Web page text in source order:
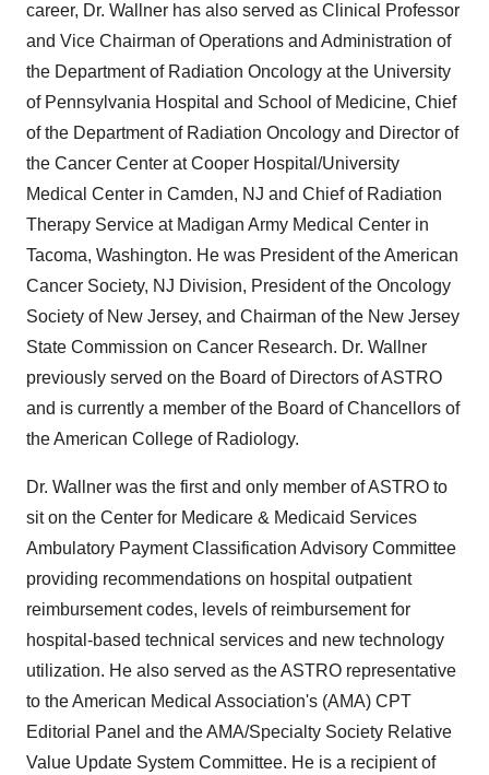
career, Dr. Wallner has also served as Clinical Professor
and Vice Chairman of Operations and Administration of
the Department of Radiation Oncology at the University
of Pennsylvania Hospital and School of Medicine, Chief
of the Department of Radiation Oncology and Director of
the Cancer Center at Cooper Hospital/University
Medical Center in Camden, NJ and Chief of Radiation
Therapy Service at Madigan Army Medical Center in
Tacoma, Washington. He was President of the American
Cancer Society, NJ Division, President of the Oncology
Society of New Jersey, and Chairman of the New Jersey
State Commission on Cancer Research. Dr. Wallner
previously served on the Board of Directors of ASTRO
and is currently a member of the Board of Chancellors of
the American College of Radiology.
Dr. Wallner was the first and only member of ASTRO to
sit on the Center for Medicare & Medicaid Services
Ambulatory Payment Classification Advisory Committee
providing recommendations on hospital outpatient
reimbursement codes, levels of reimbursement for
hospital-based technical services and new technology
utilization. He also served as the ASTRO representative
to the American Medical Association's (AMA) CPT
Editorial Panel and the AMA/Specialty Society Relative
Value Update System Committee. He is a recipient of